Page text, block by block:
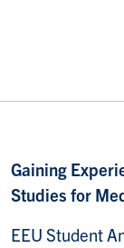
Gaining
Studies for
EEU Student